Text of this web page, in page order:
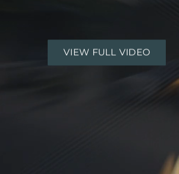
VIEW FULL VIDEO